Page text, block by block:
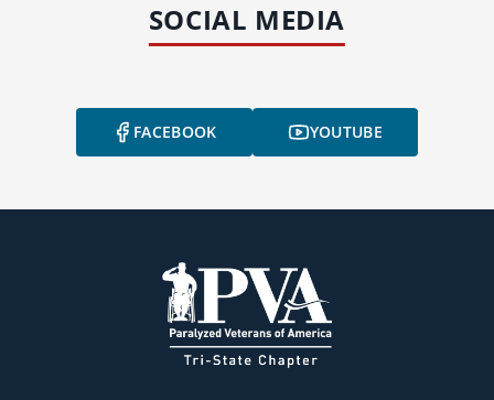
SOCIAL MEDIA
FACEBOOK YOUTUBE